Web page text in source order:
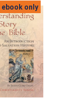
ebook only